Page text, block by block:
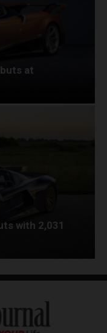
at
with 2,031